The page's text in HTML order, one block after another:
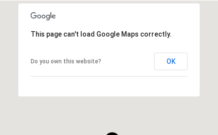
This page can't load Google Maps correctly.
Do you own this website? OK